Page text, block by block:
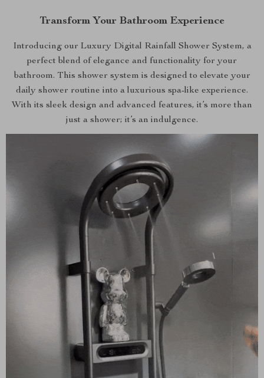
Transform Your Bathroom Experience
Introducing our Luxury Digital Rainfall Shower System, a
perfect blend of elegance and functionality for your
bathroom. This shower system is designed to elevate your
daily shower routine into a luxurious spa-like experience.
With its sleek design and advanced features, it’s more than
just a shower; it’s an indulgence.